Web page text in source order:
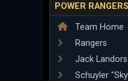
POWER
Team Home
Rangers
Jack
Schuyler